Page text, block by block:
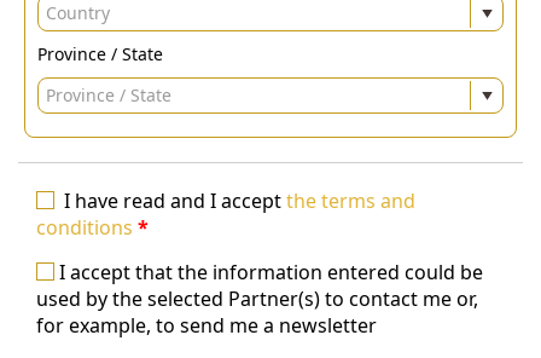
Country
Province / State
Province / State
I have read and I acceptthe terms and
conditions *
I accept that the information entered could be
used by the selected Partner(s) to contact me or,
for example, to send me a newsletter